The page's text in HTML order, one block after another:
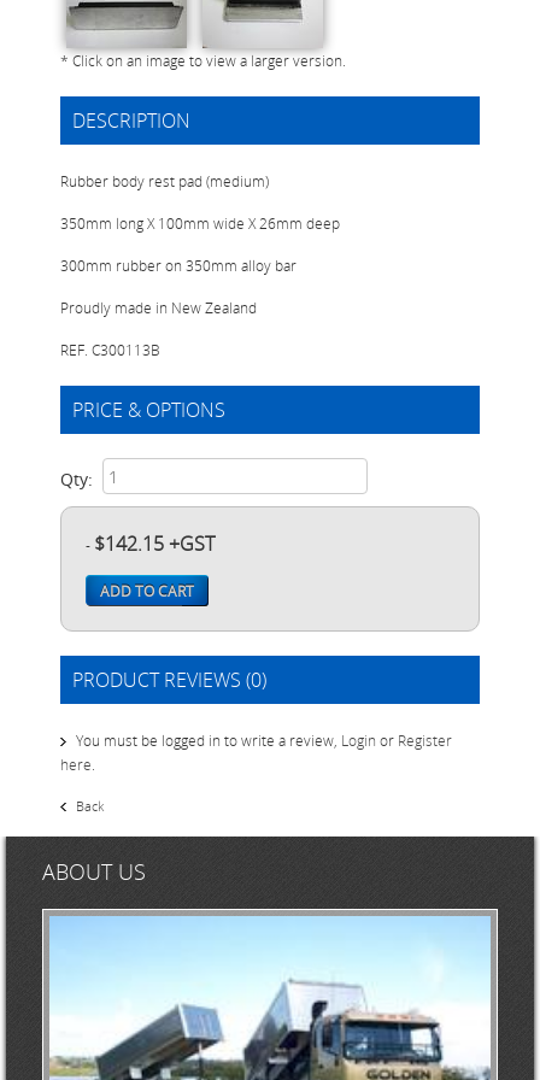
* Click on an image to view a larger version.
DESCRIPTION
Rubber body rest pad (medium)
350mm long X 100mm wide X 26mm deep
300mm rubber on 350mm alloy bar
Proudly made in New Zealand
REF. C300113B
PRICE & OPTIONS
Qty:
- $142.15 +GST
ADD TO CART
PRODUCT REVIEWS (0)
You must be logged in to write a review, Login or Register
here
Back
ABOUT US